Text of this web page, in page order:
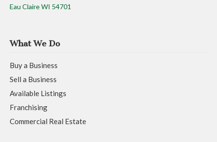
Eau Claire WI 54701
What We Do
Buy a Business
Sell a Business
Available Listings
Franchising
Commercial Real Estate